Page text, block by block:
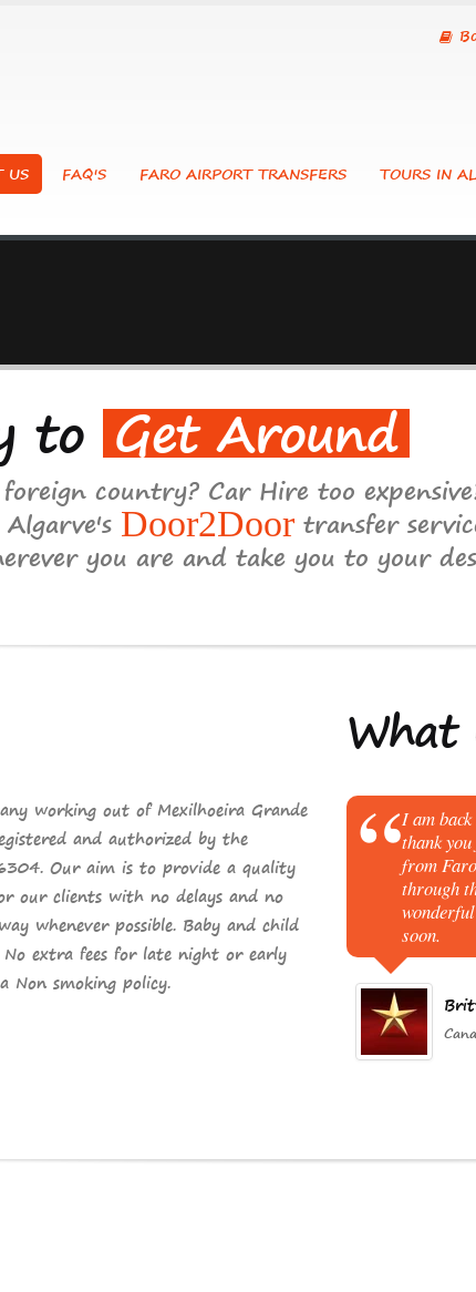
US FAQ'S FARO AIRPORT TRANSFERS TOURS IN
to Get Around
country? Car Hire too
Door2Door transfer
you are and take you to your
working out of Mexilhoeira Grande
and authorized by the
Our aim is to provide a quality
our clients with no delays and no
whenever possible. Baby and child
No extra fees for late night or early
Non smoking policy.
What
I am
thank
from
through
soon.